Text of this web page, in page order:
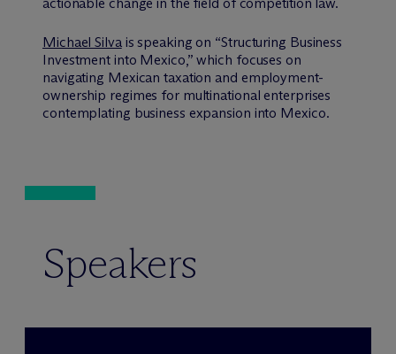
Michael Silva is speaking on “Structuring Business
Investment into Mexico,” which focuses on
navigating Mexican taxation and employment-
ownership regimes for multinational enterprises
contemplating business expansion into Mexico.
Speakers